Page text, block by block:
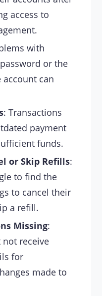
access to
with
or the
can
: Transactions
payment
funds.
or Skip Refills:
to find the
to cancel their
a refill.
Missing:
not receive
for
made to